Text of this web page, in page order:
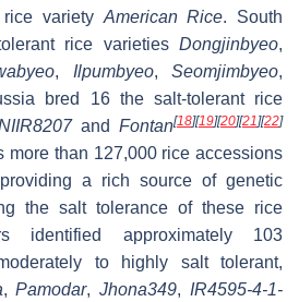
variety American Rice. South
rice varieties Dongjinbyeo,
, Ilpumbyeo,Seomjimbyeo,
bred 16 the salt-tolerant rice
and Fontan[18][19][20][21][22]
more than 127,000 rice accessions
a rich source of genetic
the salt tolerance of these rice
identified approximately 103
to highly salt tolerant,
,Pamodar,Jhona349, IR4595-4-1-